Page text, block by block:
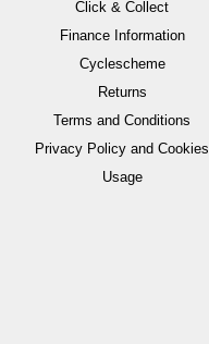
Click & Collect
Finance Information
Cyclescheme
Returns
Terms and Conditions
Privacy Policy and Cookies
Usage